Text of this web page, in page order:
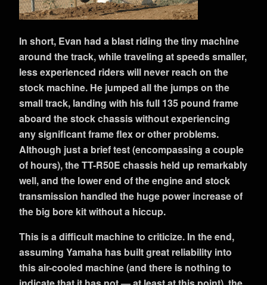
In short, Evan had a blast riding the tiny machine
around the track, while traveling at speeds smaller,
less experienced riders will never reach on the
stock machine. He jumped all the jumps on the
small track, landing with his full 135 pound frame
aboard the stock chassis without experiencing
any significant frame flex or other problems.
Although just a brief test (encompassing a couple
of hours), the TT-R50E chassis held up remarkably
well, and the lower end of the engine and stock
transmission handled the huge power increase of
the big bore kit without a hiccup.
This is a difficult machine to criticize. In the end,
assuming Yamaha has built great reliability into
this air-cooled machine (and there is nothing to